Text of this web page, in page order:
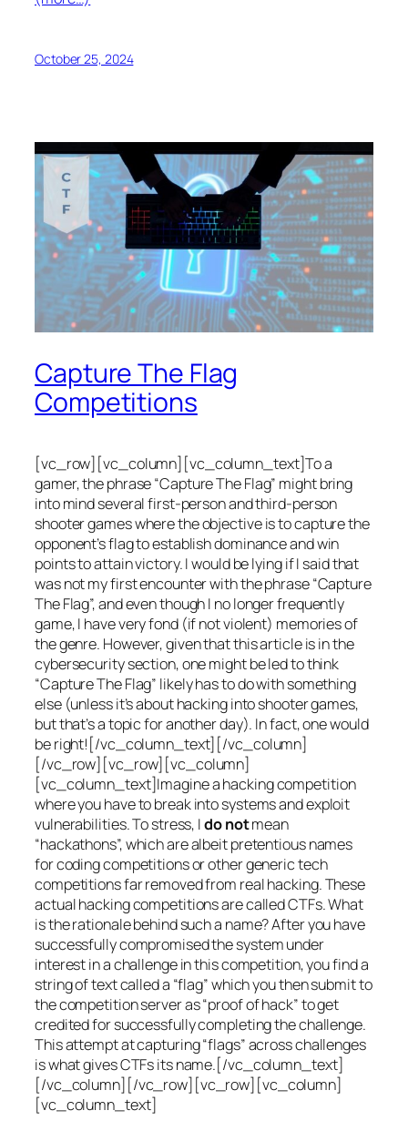
October 25, 2024
Capture The Flag
Competitions
[vc_row][vc_column][vc_column_text]To a
gamer, the phrase “Capture The Flag” might bring
into mind several first-person and third-person
shooter games where the objective is to capture the
opponent’s flag to establish dominance and win
points to attain victory. I would be lying if I said that
was not my first encounter with the phrase “Capture
The Flag”, and even though I no longer frequently
game, I have very fond (if not violent) memories of
the genre. However, given that this article is in the
cybersecurity section, one might be led to think
“Capture The Flag” likely has to do with something
else (unless it’s about hacking into shooter games,
but that’s a topic for another day). In fact, one would
be right![/vc_column_text][/vc_column]
[/vc_row][vc_row][vc_column]
[vc_column_text]Imagine a hacking competition
where you have to break into systems and exploit
vulnerabilities. To stress, Ido notmean
“hackathons”, which are albeit pretentious names
for coding competitions or other generic tech
competitions far removed from real hacking. These
actual hacking competitions are called CTFs. What
is the rationale behind such a name? After you have
successfully compromised the system under
interest in a challenge in this competition, you find a
string of text called a “flag” which you then submit to
the competition server as “proof of hack” to get
credited for successfully completing the challenge.
This attempt at capturing “flags” across challenges
is what gives CTFs its name.[/vc_column_text]
[/vc_column][/vc_row][vc_row][vc_column]
[vc_column_text]